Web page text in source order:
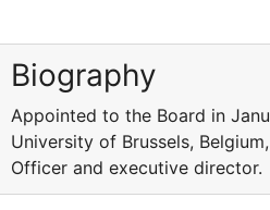
Biography
Appointed to the Board in
University of Brussels,
Officer and executive director.